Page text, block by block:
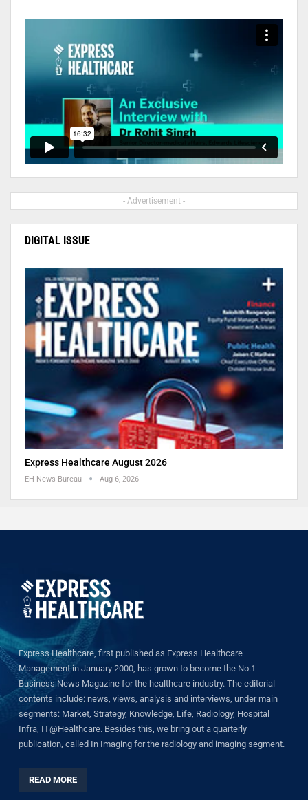
- Advertisement -
DIGITAL ISSUE
Express Healthcare August 2026
EH News Bureau Aug 6, 2026
Express Healthcare, first published as Express Healthcare
Management in January 2000, has grown to become the No.1
Business News Magazine for the healthcare industry. The editorial
contents include: news, views, analysis and interviews, under main
segments: Market, Strategy, Knowledge, Life, Radiology, Hospital
Infra, IT@Healthcare. Besides this, we bring out a quarterly
publication, called In Imaging for the radiology and imaging segment.
READ MORE